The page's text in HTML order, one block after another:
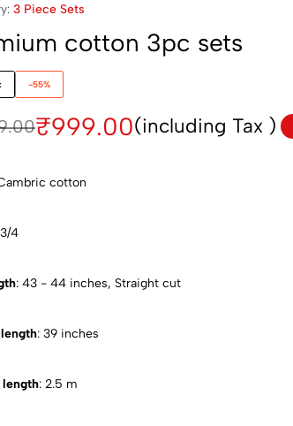
3 Piece Sets
cotton 3pc sets
-55%
₹999.00(including Tax )
cotton
4
: 43 - 44 inches, Straight cut
: 39 inches
length: 2.5 m